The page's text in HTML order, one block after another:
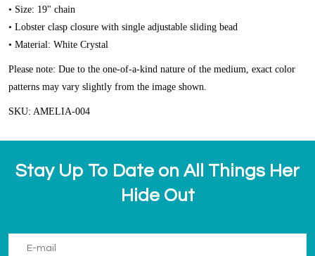
• Size: 19" chain
• Lobster clasp closure with single adjustable sliding bead
• Material: White Crystal
Please note: Due to the one-of-a-kind nature of the medium, exact color
patterns may vary slightly from the image shown.
SKU: AMELIA-004
Stay Up To Date on All Things Her
Hide Out